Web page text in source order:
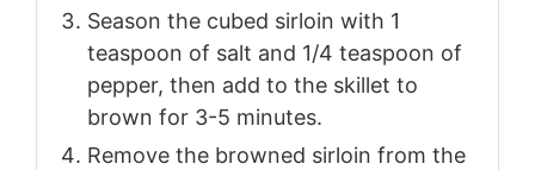
Season the cubed sirloin with 1
teaspoon of salt and 1/4 teaspoon of
pepper, then add to the skillet to
brown for 3-5 minutes.
Remove the browned sirloin from the